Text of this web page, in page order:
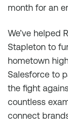
month for an
We’ve helped
Stapleton to
hometown
Salesforce to
the fight
countless
connect